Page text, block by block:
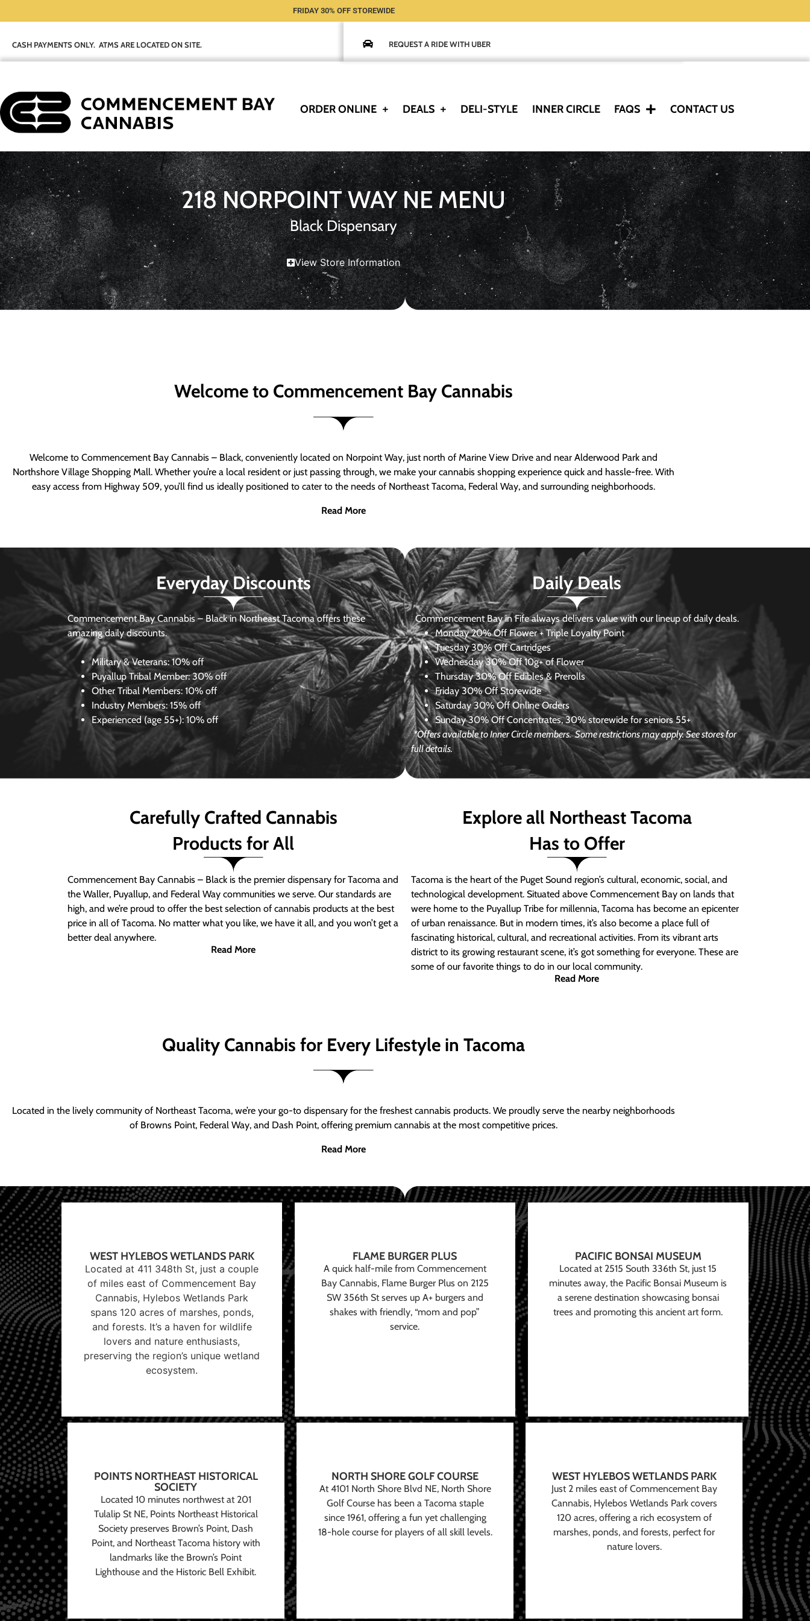
FRIDAY 30% OFF STOREWIDE
CASH PAYMENTS ONLY. ATMS ARE LOCATED ON SITE. REQUEST A RIDE WITH UBER
ORDER ONLINE DEALS DELI-STYLE INNER CIRCLE FAQS CONTACT US
218 NORPOINT WAY NE MENU
Black Dispensary
View Store Information
Welcome to Commencement Bay Cannabis
Welcome to Commencement Bay Cannabis – Black, conveniently located on Norpoint Way, just north of Marine View Drive and near Alderwood Park and
Northshore Village Shopping Mall. Whether you’re a local resident or just passing through, we make your cannabis shopping experience quick and hassle-free. With
easy access from Highway 509, you’ll find us ideally positioned to cater to the needs of Northeast Tacoma, Federal Way, and surrounding neighborhoods.
Read More
Everyday Discounts
Commencement Bay Cannabis – Black in Northeast Tacoma offers these
amazing daily discounts.
Military & Veterans:10% off
Puyallup Tribal Member:30% off
Other Tribal Members: 10% off
Industry Members: 15% off
Experienced (age 55+): 10% off
Daily Deals
Commencement Bay in Fife always delivers value with our lineup of daily deals.
Monday 20% Off Flower + Triple Loyalty Point
Tuesday 30% Off Cartridges
Wednesday30% Off 10g+ of Flower
Thursday 30% Off Edibles & Prerolls
Friday 30% Off Storewide
Saturday30% Off Online Orders
Sunday 30% Off Concentrates, 30% storewide for seniors 55+
*Offers available to Inner Circle members.Some restrictions may apply. See stores for
full details.
Carefully Crafted Cannabis
Products for All
Commencement Bay Cannabis – Black is the premier dispensary for Tacoma and
the Waller, Puyallup, and Federal Way communities we serve. Our standards are
high, and we’re proud to offer the best selection of cannabis products at the best
price in all of Tacoma. No matter what you like, we have it all, and you won’t get a
better deal anywhere.
Read More
Explore all Northeast Tacoma
Has to Offer
Tacoma is the heart of the Puget Sound region’s cultural, economic, social, and
technological development. Situated above Commencement Bay on lands that
were home to the Puyallup Tribe for millennia, Tacoma has become an epicenter
of urban renaissance. But in modern times, it’s also become a place full of
fascinating historical, cultural, and recreational activities. From its vibrant arts
district to its growing restaurant scene, it’s got something for everyone. These are
some of our favorite things to do in our local community.
Read More
Quality Cannabis for Every Lifestyle in Tacoma
Located in the lively community of Northeast Tacoma, we’re your go-to dispensary for the freshest cannabis products. We proudly serve the nearby neighborhoods
of Browns Point, Federal Way, and Dash Point, offering premium cannabis at the most competitive prices.
Read More
WEST HYLEBOS WETLANDS PARK
Located at 411 348th St, just a couple
of miles east of Commencement Bay
Cannabis, Hylebos Wetlands Park
spans 120 acres of marshes, ponds,
and forests. It’s a haven for wildlife
lovers and nature enthusiasts,
preserving the region’s unique wetland
ecosystem.
FLAME BURGER PLUS
A quick half-mile from Commencement
Bay Cannabis, Flame Burger Plus on 2125
SW 356th St serves up A+ burgers and
shakes with friendly, “mom and pop”
service.
PACIFIC BONSAI MUSEUM
Located at 2515 South 336th St, just 15
minutes away, the Pacific Bonsai Museum is
a serene destination showcasing bonsai
trees and promoting this ancient art form.
POINTS NORTHEAST HISTORICAL
SOCIETY
Located 10 minutes northwest at 201
Tulalip St NE, Points Northeast Historical
Society preserves Brown’s Point, Dash
Point, and Northeast Tacoma history with
landmarks like the Brown’s Point
Lighthouse and the Historic Bell Exhibit.
NORTH SHORE GOLF COURSE
At 4101 North Shore Blvd NE, North Shore
Golf Course has been a Tacoma staple
since 1961, offering a fun yet challenging
18-hole course for players of all skill levels.
WEST HYLEBOS WETLANDS PARK
Just 2 miles east of Commencement Bay
Cannabis, Hylebos Wetlands Park covers
120 acres, offering a rich ecosystem of
marshes, ponds, and forests, perfect for
nature lovers.